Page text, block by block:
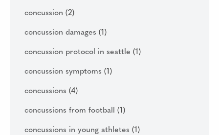
concussion (2)
concussion damages (1)
concussion protocol in seattle (1)
concussion symptoms (1)
concussions (4)
concussions from football (1)
concussions in young athletes (1)